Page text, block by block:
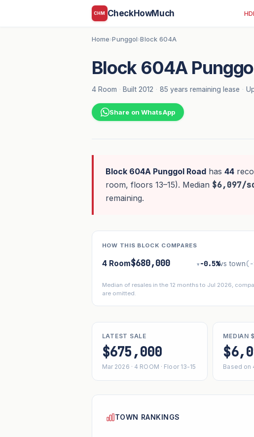
CHM CheckHowMuch
Home›Punggol›Block 604A
Block 604A
4 Room · Built 2012 · 85 years remaining lease ·
Share on WhatsApp
Block 604A Punggol Roadhas 44
room, floors 13–15). Median $6,097/
remaining.
HOW THIS BLOCK COMPARES
4 Room$680,000 ▾ −0.5%vs town
Median of resales in the 12 months to Jul 2026,
are omitted.
LATEST SALE
$675,000
Mar 2026 · 4 ROOM · Floor 13-15
MEDIAN
Based on
TOWN RANKINGS